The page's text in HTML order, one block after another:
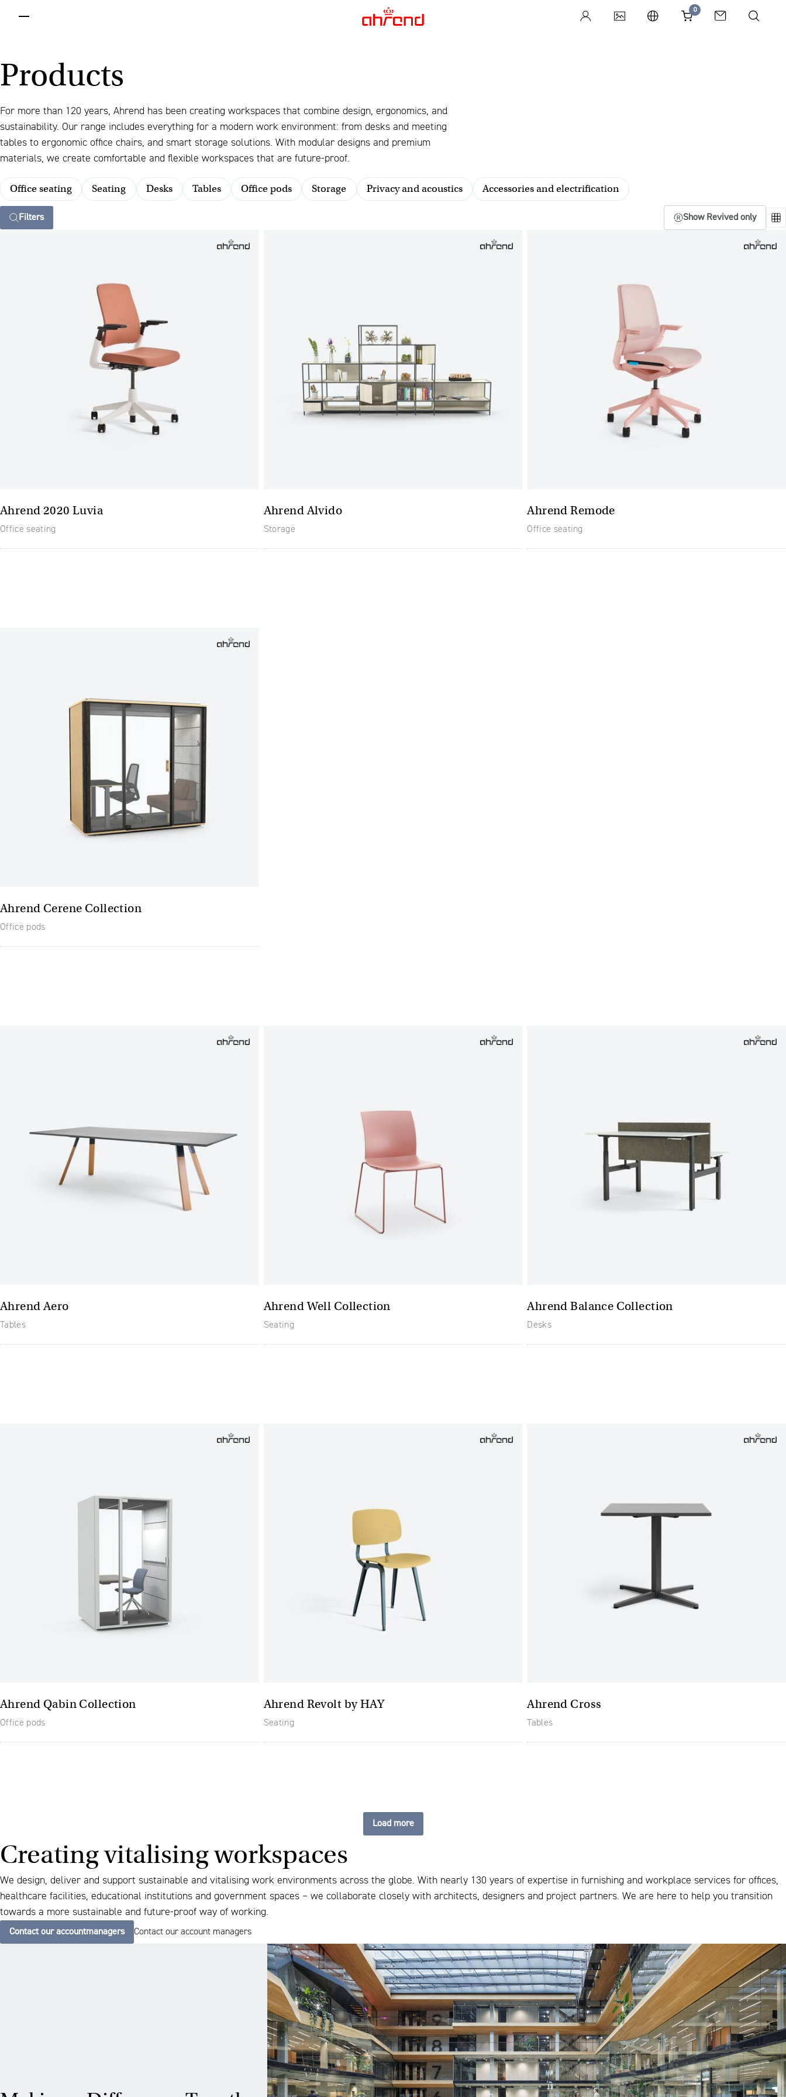
0
Products
For more than 120 years, Ahrend has been creating workspaces that combine design, ergonomics, and
sustainability. Our range includes everything for a modern work environment: from desks and meeting
tables to ergonomic office chairs, and smart storage solutions. With modular designs and premium
materials, we create comfortable and flexible workspaces that are future-proof.
Office seating Seating Desks Tables Office pods Storage Privacy and acoustics Accessories and electrification
Filters Show Revived only
Ahrend 2020 Luvia
Office seating
Ahrend Alvido
Storage
Ahrend Remode
Office seating
Ahrend Cerene Collection
Office pods
Ahrend Aero
Tables
Ahrend Well Collection
Seating
Ahrend Balance Collection
Desks
Ahrend Qabin Collection
Office pods
Ahrend Revolt by HAY
Seating
Ahrend Cross
Tables
Load more
Creating vitalising workspaces
We design, deliver and support sustainable and vitalising work environments across the globe. With nearly 130 years of expertise in furnishing and workplace services for offices,
healthcare facilities, educational institutions and government spaces – we collaborate closely with architects, designers and project partners. We are here to help you transition
towards a more sustainable and future-proof way of working.
Contact our accountmanagers Contact our account managers